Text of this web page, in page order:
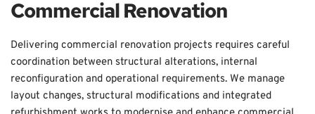
Commercial Renovation
Delivering commercial renovation projects requires careful
coordination between structural alterations, internal
reconfiguration and operational requirements. We manage
layout changes, structural modifications and integrated